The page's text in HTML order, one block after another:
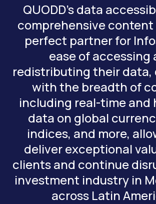
QUODD’s data
comprehensive content
perfect partner for
ease of accessing
redistributing their data,
with the breadth of
including real-time and
data on global
indices, and more,
deliver exceptional
clients and continue
investment industry in
across Latin